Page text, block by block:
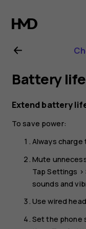
Nokia
1.4
user
guide
Battery life
Extend battery
To save power:
Always
Mute
TapSettings >
sounds and
Use wired
Set the phone